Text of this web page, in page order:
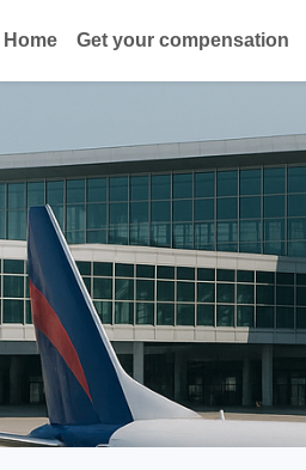
Home Get your compensation